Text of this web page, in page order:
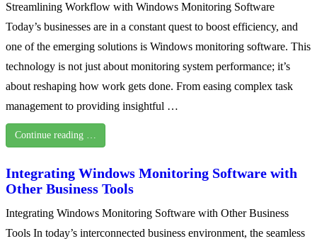
Streamlining Workflow with Windows Monitoring Software
Today’s businesses are in a constant quest to boost efficiency, and
one of the emerging solutions is Windows monitoring software. This
technology is not just about monitoring system performance; it’s
about reshaping how work gets done. From easing complex task
management to providing insightful …
Continue reading …
Integrating Windows Monitoring Software with
Other Business Tools
Integrating Windows Monitoring Software with Other Business
Tools In today’s interconnected business environment, the seamless